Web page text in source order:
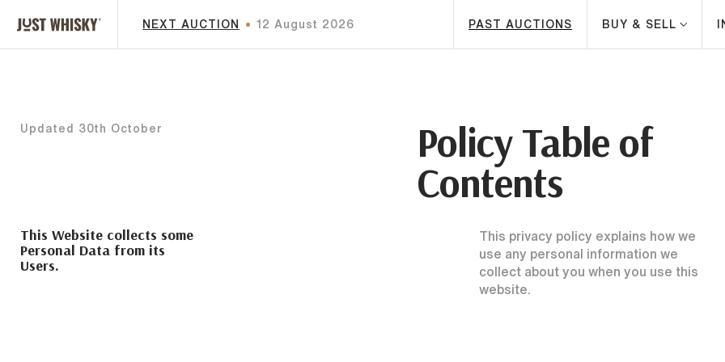
NEXT AUCTION 12 August 2026 PAST AUCTIONS BUY & SELL
Updated 30th October Policy Table of
Contents
This Website collects some
Personal Data from its
Users.
This privacy policy explains how we
use any personal information we
collect about you when you use this
website.